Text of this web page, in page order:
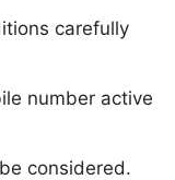
carefully
number active
considered.